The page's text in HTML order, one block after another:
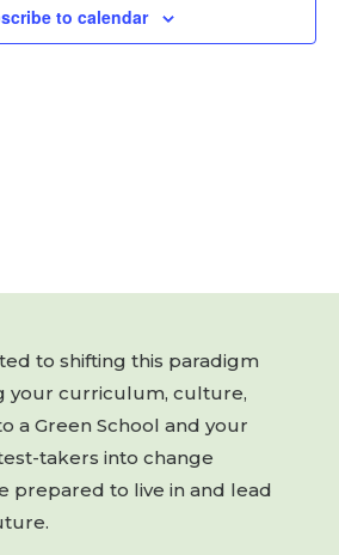
to calendar
to shifting this paradigm
your curriculum, culture,
a Green School and your
takers into change
prepared to live in and lead